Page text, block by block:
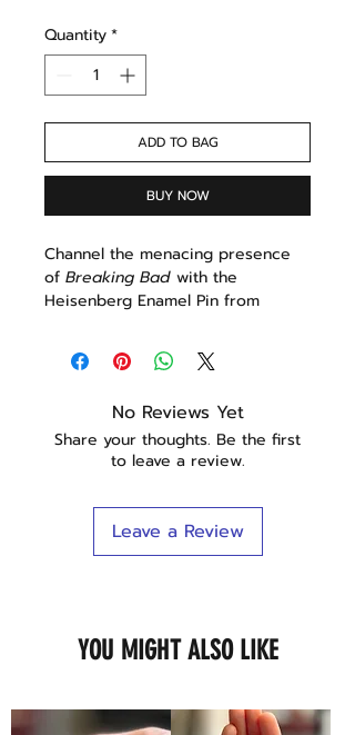
Quantity*
ADD TO BAG
BUY NOW
Channel the menacing presence
of Breaking Bad with the
Heisenberg Enamel Pin from
Walter White's alter ego, this pin is
a must-have for any fan of the
Features:
Iconic Character:Features a
Heisenberg, Walter White's
alter ego from Breaking Bad
High-Quality Enamel:Crafted
durability.
hats, or lanyards, adding a
No Reviews Yet
Share your thoughts. Be the first
to leave a review.
Leave a Review
YOU MIGHT ALSO LIKE